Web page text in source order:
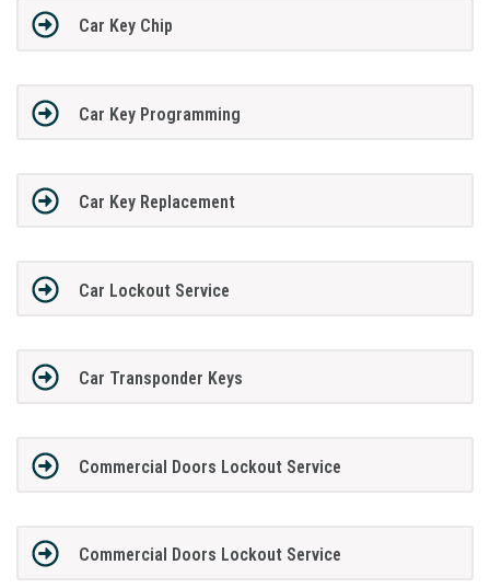
Car Key Chip
Car Key Programming
Car Key Replacement
Car Lockout Service
Car Transponder Keys
Commercial Doors Lockout Service
Commercial Doors Lockout Service